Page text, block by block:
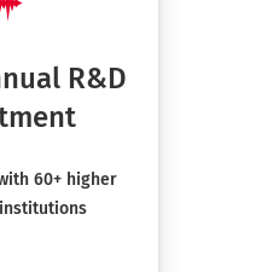
R&D
60+ higher